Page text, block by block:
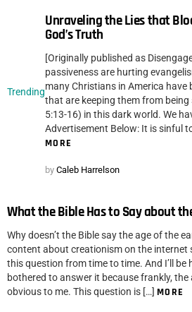
Trending
Unraveling the Lies that
God’s Truth
[Originally published as
passiveness are hurting
many Christians in America
that are keeping them from
5:13-16) in this dark world. We
Advertisement Below: It is sinful
MORE
by Caleb Harrelson
What the Bible Has to Say about
Why doesn’t the Bible say the age of the
content about creationism on the internet
this question from time to time. And I’ll be
bothered to answer it because frankly,
obvious to me. This question is […] MORE